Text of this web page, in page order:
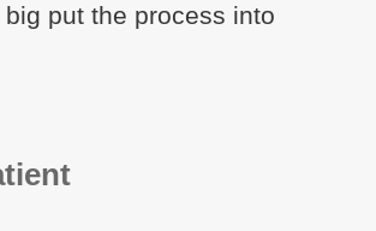
put the process into